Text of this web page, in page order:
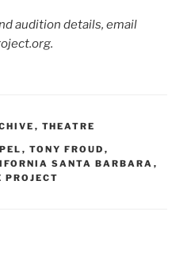
audition details, email
, THEATRE
, TONY FROUD ,
SANTA BARBARA ,
PROJECT